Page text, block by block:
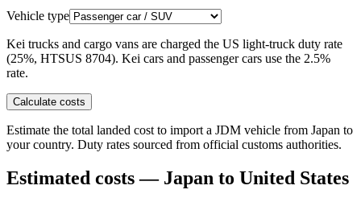
Vehicle type
Kei trucks and cargo vans are charged the US light-truck duty rate
(25%, HTSUS 8704). Kei cars and passenger cars use the 2.5%
rate.
Calculate costs
Estimate the total landed cost to import a JDM vehicle from Japan to
your country. Duty rates sourced from official customs authorities.
Estimated costs — Japan to United States